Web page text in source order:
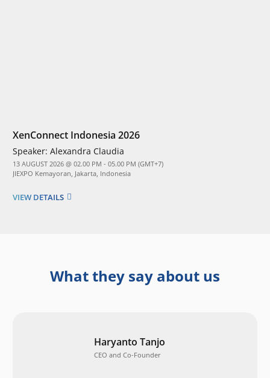
XenConnect Indonesia 2026
Speaker: Alexandra Claudia
13 AUGUST 2026 @ 02.00 PM - 05.00 PM (GMT+7)
JIEXPO Kemayoran, Jakarta, Indonesia
VIEW DETAILS
What they say about us
Haryanto Tanjo
CEO and Co-Founder